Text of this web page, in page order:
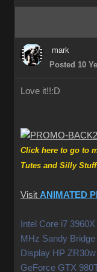
mark
Posted 10
Love it!!:D
Click here to go to
Tutes and Silly Stuff
Visit ANIMATED
Intel Core i7
MHz Sandy
Display HP ZR30w
GeForce GTX